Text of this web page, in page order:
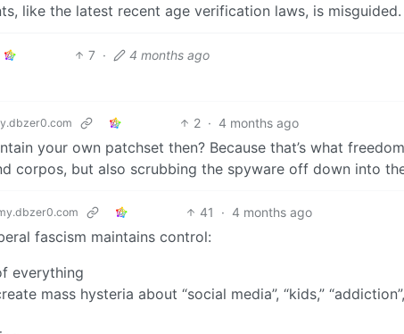
like the latest recent age verification laws, is misguided.
7 · 4 months ago
2 · 4 months ago
your own patchset then? Because that’s what
corpos, but also scrubbing the spyware off down into
41 · 4 months ago
fascism maintains control:
everything
mass hysteria about “social media”, “kids,” “addiction”,